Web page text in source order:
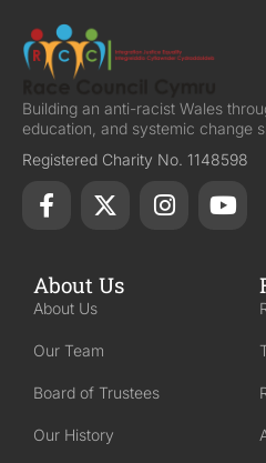
Building an anti-racist Wales
education, and systemic change
Registered Charity No. 1148598
About Us
About Us
Our Team
Board of Trustees
Our History